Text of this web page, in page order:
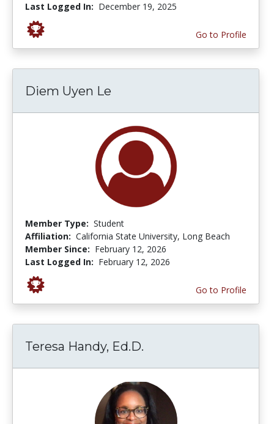
Last Logged In: December 19, 2025
Go to Profile
Diem Uyen Le
Member Type: Student
Affiliation: California State University, Long Beach
Member Since: February 12, 2026
Last Logged In: February 12, 2026
Go to Profile
Teresa Handy, Ed.D.